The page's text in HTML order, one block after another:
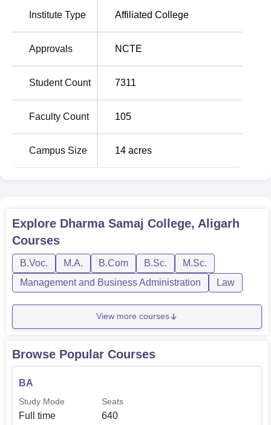
courses, comprising undergraduate, postgraduate, and
diploma programmes.
Course Name Total Number of Seats
BA 640
B.Sc 640
BBA
BCA 140
MA Education 140
B.Voc Information
Institute Type Affiliated College
Approvals NCTE
Student Count 7311
Faculty Count 105
Campus Size 14 acres
Explore Dharma Samaj College, Aligarh
Courses
B.Voc. M.A. B.Com B.Sc.
M.Sc.
Management and Business Administration
Law
View more courses
Browse Popular Courses
BA
Study Mode
Full time
Seats
640